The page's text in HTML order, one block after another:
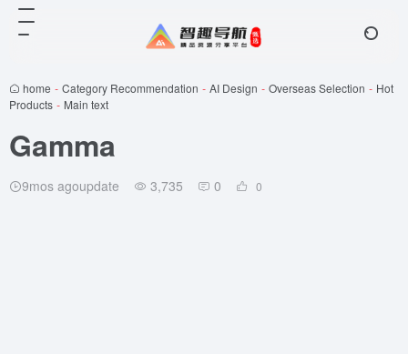
home - Category Recommendation - AI Design - Overseas Selection - Hot
Products - Main text
Gamma
9mos agoupdate 3,735 0 0